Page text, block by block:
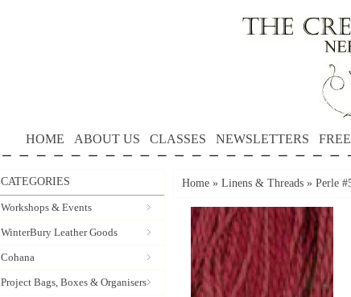
HOME ABOUT US CLASSES NEWSLETTERS
CATEGORIES
Workshops & Events
WinterBury Leather Goods
Cohana
Project Bags, Boxes & Organisers
Home » Linens & Threads » Perle